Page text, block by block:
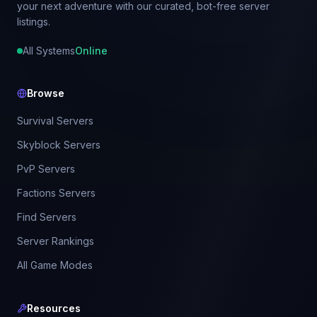
your next adventure with our curated, bot-free server
listings.
All SystemsOnline
Browse
Survival Servers
Skyblock Servers
PvP Servers
Factions Servers
Find Servers
Server Rankings
All Game Modes
Resources